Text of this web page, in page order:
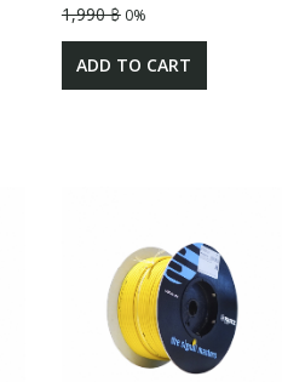
1,990 ฿0%
ADD TO CART